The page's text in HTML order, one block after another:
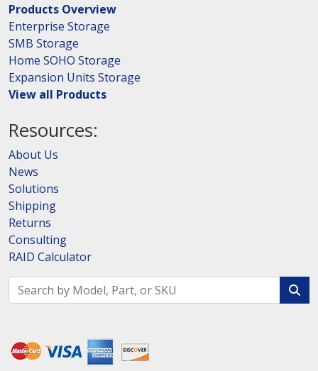
Products Overview
Enterprise Storage
SMB Storage
Home SOHO Storage
Expansion Units Storage
View all Products
Resources:
About Us
News
Solutions
Shipping
Returns
Consulting
RAID Calculator